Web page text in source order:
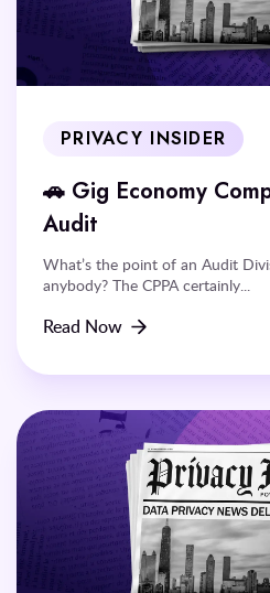
PRIVACY INSIDER
🚗 Gig Economy
Audit
What’s the point of an Audit
anybody? The CPPA certainly...
Read Now